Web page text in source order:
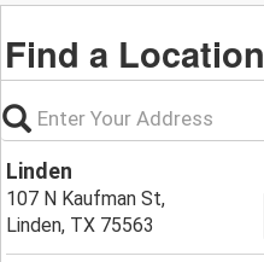
Find a Location
Linden
107 N Kaufman St,
Linden, TX 75563